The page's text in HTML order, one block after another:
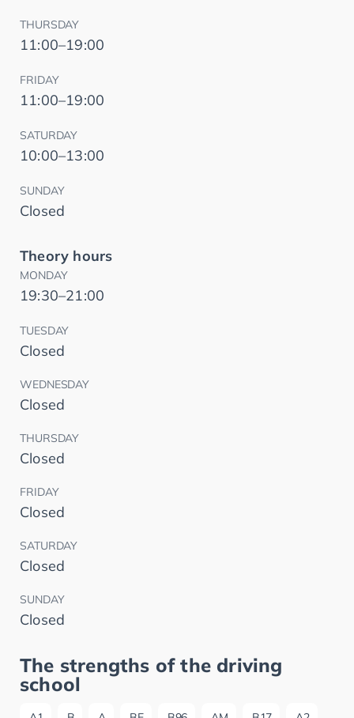
THURSDAY
11:00–19:00
FRIDAY
11:00–19:00
SATURDAY
10:00–13:00
SUNDAY
Closed
Theory hours
MONDAY
19:30–21:00
TUESDAY
Closed
WEDNESDAY
Closed
THURSDAY
Closed
FRIDAY
Closed
SATURDAY
Closed
SUNDAY
Closed
The strengths of the driving
school